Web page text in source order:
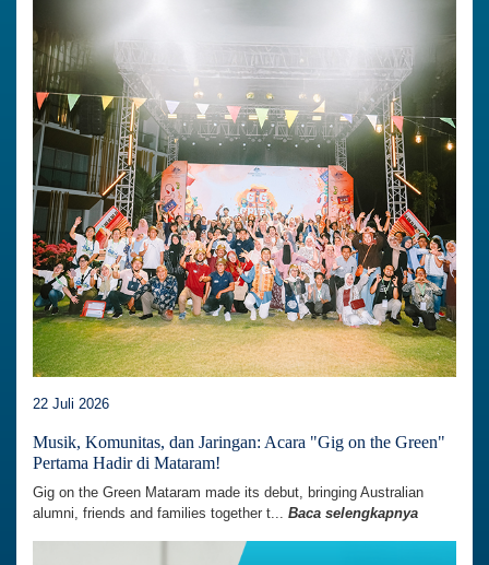
22 Juli 2026
Musik, Komunitas, dan Jaringan: Acara "Gig on the Green"
Pertama Hadir di Mataram!
Gig on the Green Mataram made its debut, bringing Australian
alumni, friends and families together t... Baca selengkapnya